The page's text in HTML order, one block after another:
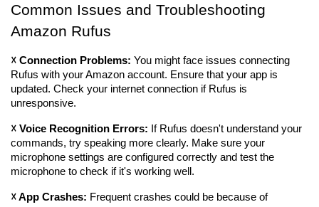
Common Issues and Troubleshooting
Amazon Rufus
☓ Connection Problems: You might face issues connecting
Rufus with your Amazon account. Ensure that your app is
updated. Check your internet connection if Rufus is
unresponsive.
☓ Voice Recognition Errors: If Rufus doesn't understand your
commands, try speaking more clearly. Make sure your
microphone settings are configured correctly and test the
microphone to check if it's working well.
☓ App Crashes: Frequent crashes could be because of